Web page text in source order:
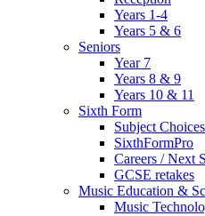
Years 1-4
Years 5 & 6
Seniors
Year 7
Years 8 & 9
Years 10 & 11
Sixth Form
Subject Choices
SixthFormPro
Careers / Next
GCSE retakes
Music Education &
Music